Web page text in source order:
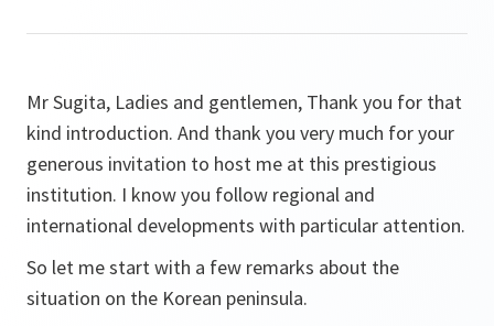
Mr Sugita, Ladies and gentlemen, Thank you for that
kind introduction. And thank you very much for your
generous invitation to host me at this prestigious
institution. I know you follow regional and
international developments with particular attention.
So let me start with a few remarks about the
situation on the Korean peninsula.